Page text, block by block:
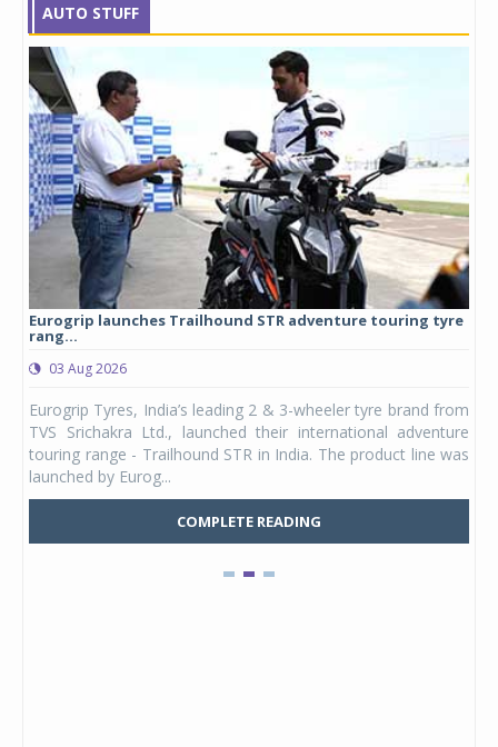
AUTO STUFF
Eurogrip launches Trailhound STR adventure touring tyre
rang...
03 Aug 2026
Eurogrip Tyres, India’s leading 2 & 3-wheeler tyre brand from
TVS Srichakra Ltd., launched their international adventure
touring range - Trailhound STR in India. The product line was
launched by Eurog...
COMPLETE READING